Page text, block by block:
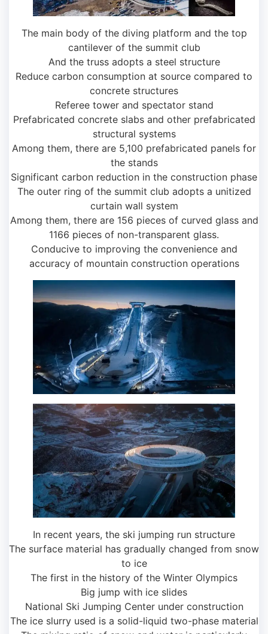
The main body of the diving platform and the top
cantilever of the summit club
And the truss adopts a steel structure
Reduce carbon consumption at source compared to
concrete structures
Referee tower and spectator stand
Prefabricated concrete slabs and other prefabricated
structural systems
Among them, there are 5,100 prefabricated panels for
the stands
Significant carbon reduction in the construction phase
The outer ring of the summit club adopts a unitized
curtain wall system
Among them, there are 156 pieces of curved glass and
1166 pieces of non-transparent glass.
Conducive to improving the convenience and
accuracy of mountain construction operations
In recent years, the ski jumping run structure
The surface material has gradually changed from snow
to ice
The first in the history of the Winter Olympics
Big jump with ice slides
National Ski Jumping Center under construction
The ice slurry used is a solid-liquid two-phase material